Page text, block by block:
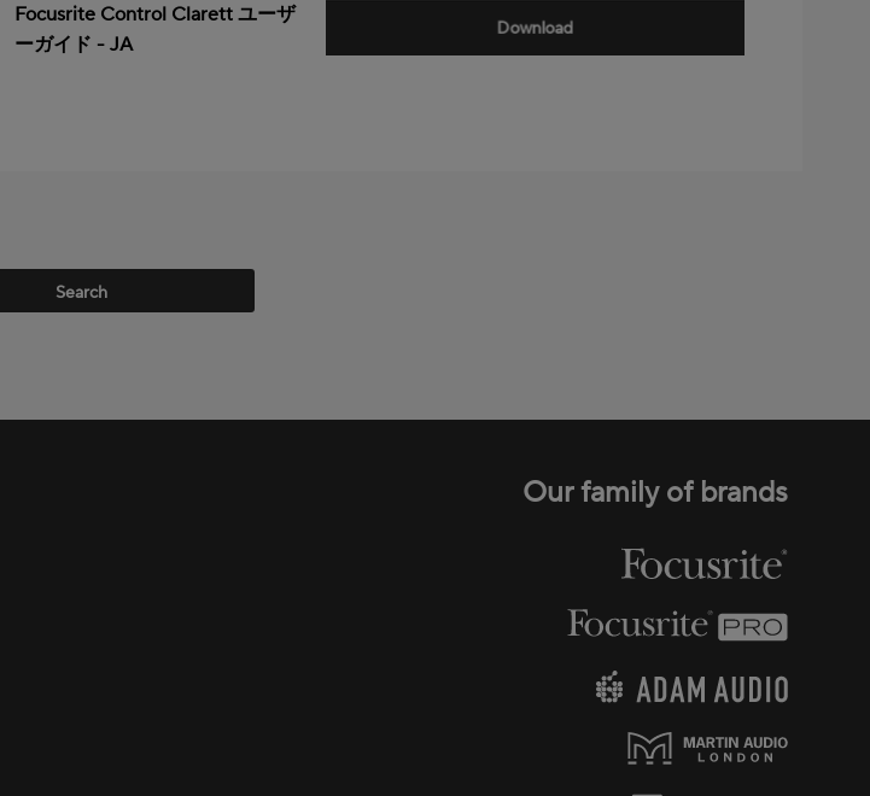
Focusrite Control Clarett ユーザ
ーガイド - JA
Download
Our family of brands